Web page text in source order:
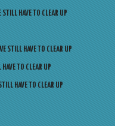
HAVE TO CLEAR UP
STILL HAVE TO CLEAR UP
TO CLEAR UP
HAVE TO CLEAR UP